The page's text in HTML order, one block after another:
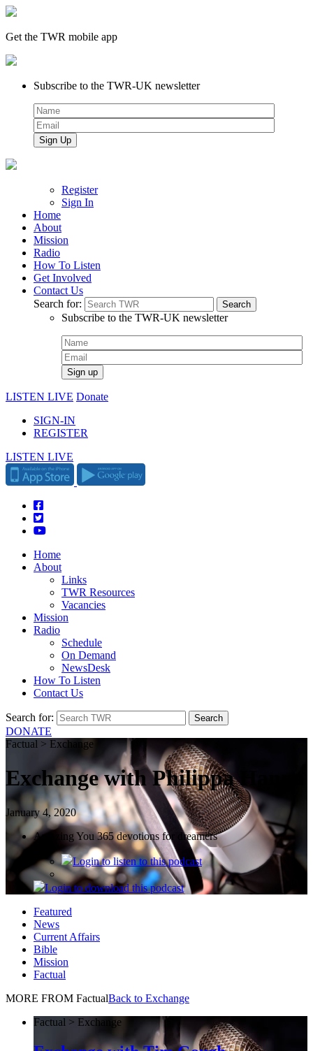
Get the TWR mobile app
Subscribe to the TWR-UK newsletter
Register
Sign In
Home
About
Mission
Radio
How To Listen
Get Involved
Contact Us
Search for:
Subscribe to the TWR-UK newsletter
LISTEN LIVE Donate
SIGN-IN
REGISTER
LISTEN LIVE
Home
About
Links
TWR Resources
Vacancies
Mission
Radio
Schedule
On Demand
NewsDesk
How To Listen
Contact Us
Search for:
DONATE
Factual > Exchange
Exchange with Philippa Hanna
January 4, 2020
Amazing You 365 devotions for dreamers
Loginto listen to this podcast
Loginto download this podcast
Featured
News
Current Affairs
Bible
Mission
Factual
MORE FROM FactualBack to Exchange
Factual > Exchange